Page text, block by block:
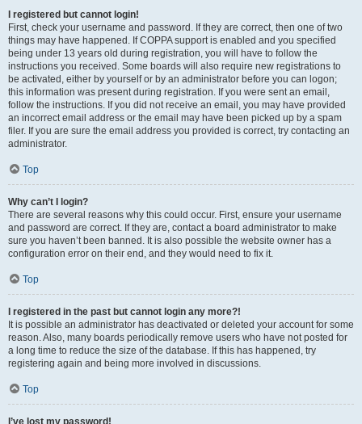
I registered but cannot login!
First, check your username and password. If they are correct, then one of two
things may have happened. If COPPA support is enabled and you specified
being under 13 years old during registration, you will have to follow the
instructions you received. Some boards will also require new registrations to
be activated, either by yourself or by an administrator before you can logon;
this information was present during registration. If you were sent an email,
follow the instructions. If you did not receive an email, you may have provided
an incorrect email address or the email may have been picked up by a spam
filer. If you are sure the email address you provided is correct, try contacting an
administrator.
Top
Why can’t I login?
There are several reasons why this could occur. First, ensure your username
and password are correct. If they are, contact a board administrator to make
sure you haven’t been banned. It is also possible the website owner has a
configuration error on their end, and they would need to fix it.
Top
I registered in the past but cannot login any more?!
It is possible an administrator has deactivated or deleted your account for some
reason. Also, many boards periodically remove users who have not posted for
a long time to reduce the size of the database. If this has happened, try
registering again and being more involved in discussions.
Top
I’ve lost my password!